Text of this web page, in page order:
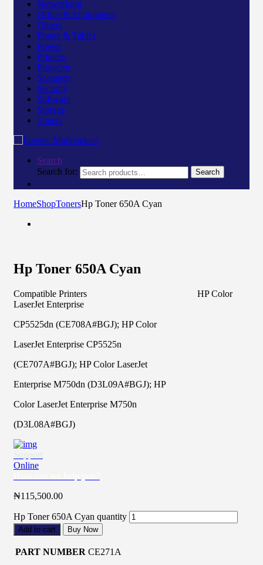
Networking
Office & Equipments
Others
Phone & Tablet
Power
Printers
Projector
Scanners
Security
Software
Storage
Toners
Search
Search for:
Search
HomeShopTonersHp Toner 650A Cyan
Hp Toner 650A Cyan
Compatible Printers HP Color
LaserJet Enterprise
CP5525dn (CE708A#BGJ); HP Color
LaserJet Enterprise CP5525n
(CE707A#BGJ); HP Color LaserJet
Enterprise M750dn (D3L09A#BGJ); HP
Color LaserJet Enterprise M750n
(D3L08A#BGJ)
Support
Online
₦115,500.00
Hp Toner 650A Cyan quantity
Add to cart Buy Now
PART NUMBER CE271A